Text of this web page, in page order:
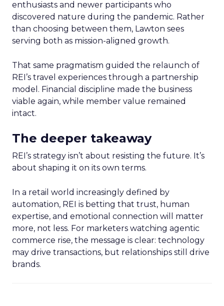
enthusiasts and newer participants who
discovered nature during the pandemic. Rather
than choosing between them, Lawton sees
serving both as mission-aligned growth.
That same pragmatism guided the relaunch of
REI’s travel experiences through a partnership
model. Financial discipline made the business
viable again, while member value remained
intact.
The deeper takeaway
REI’s strategy isn’t about resisting the future. It’s
about shaping it on its own terms.
In a retail world increasingly defined by
automation, REI is betting that trust, human
expertise, and emotional connection will matter
more, not less. For marketers watching agentic
commerce rise, the message is clear: technology
may drive transactions, but relationships still drive
brands.